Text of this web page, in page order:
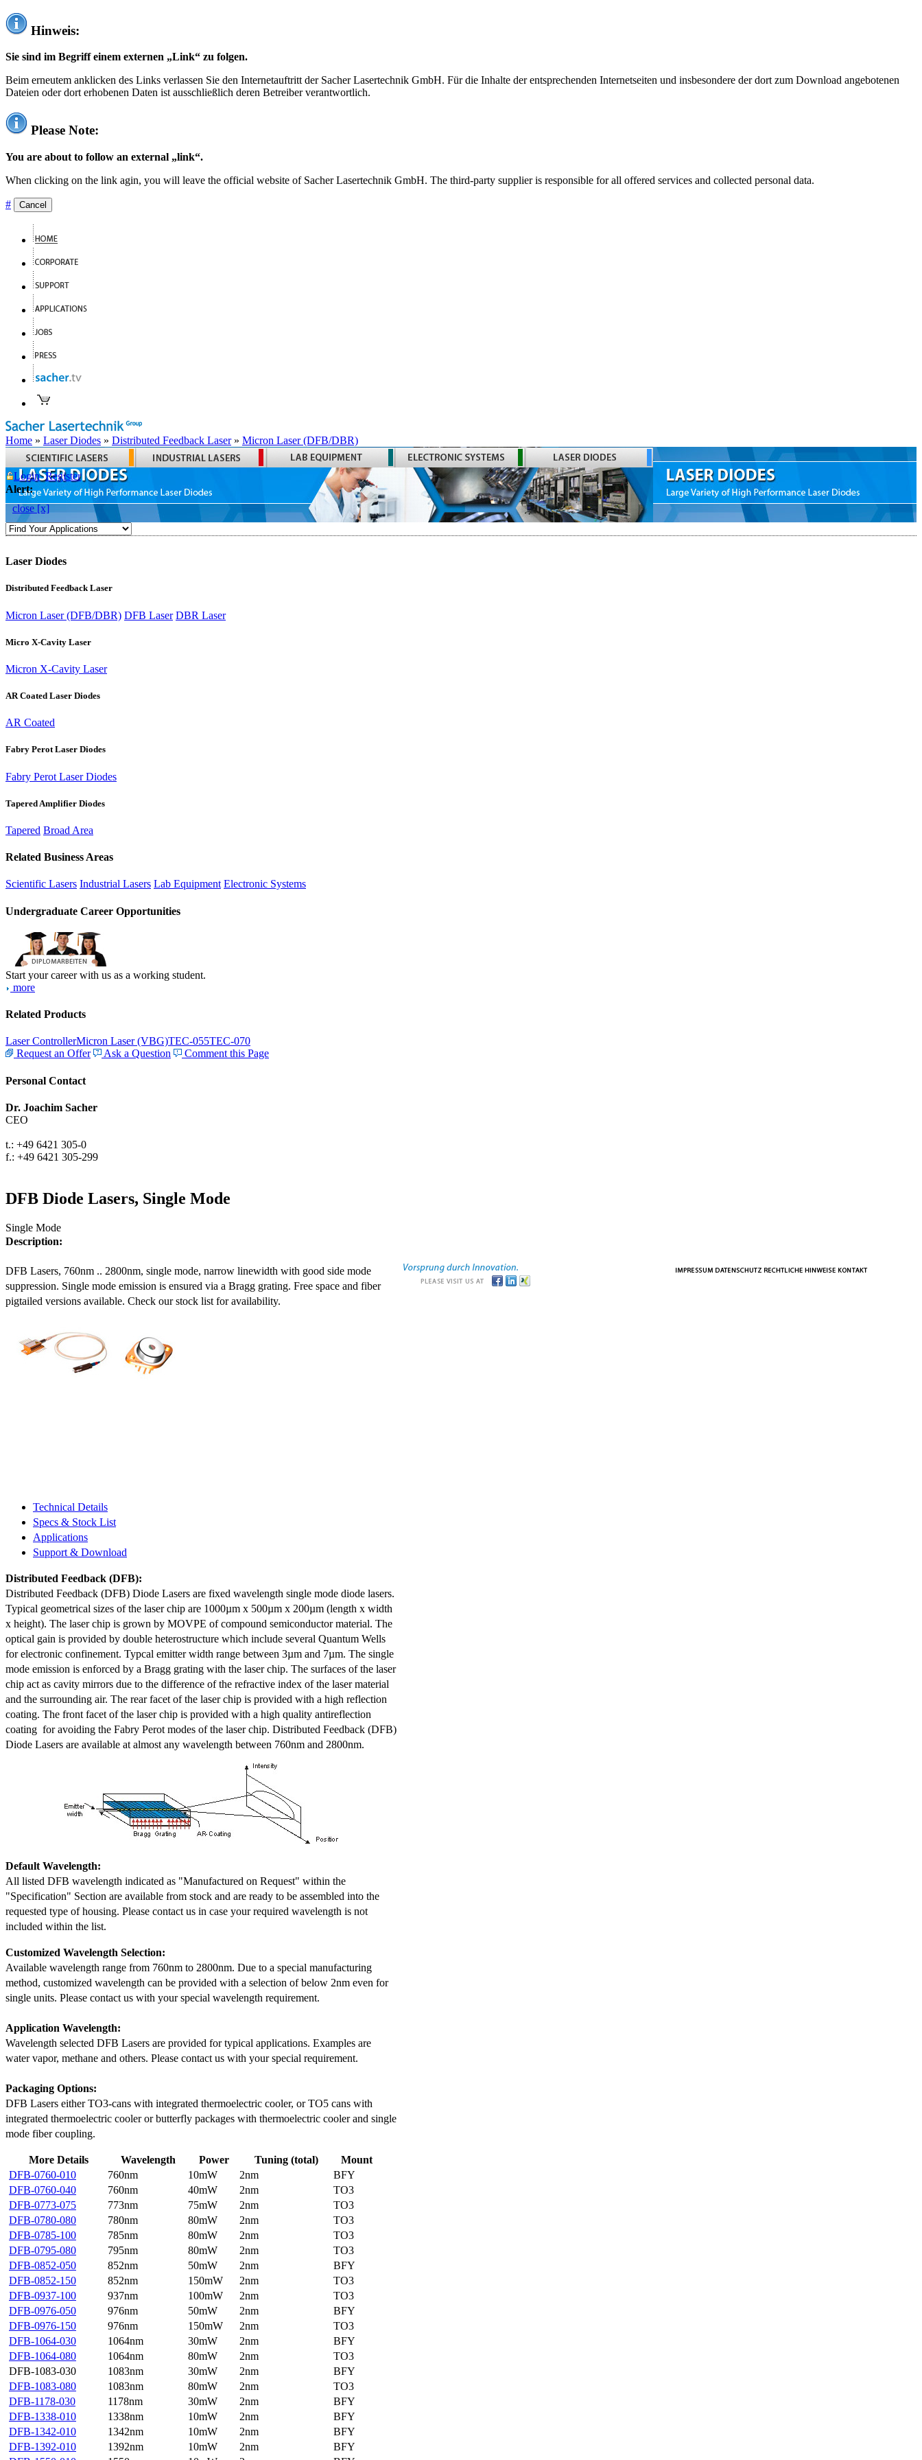
Hinweis:
Sie sind im Begriff einem externen „Link“ zu folgen.
Beim erneutem anklicken des Links verlassen Sie den Internetauftritt der Sacher Lasertechnik GmbH. Für die Inhalte der entsprechenden Internetseiten und insbesondere der dort zum Download angebotenen
Dateien oder dort erhobenen Daten ist ausschließlich deren Betreiber verantwortlich.
Please Note:
You are about to follow an external „link“.
When clicking on the link agin, you will leave the official website of Sacher Lasertechnik GmbH. The third-party supplier is responsible for all offered services and collected personal data.
# Cancel
Home » Laser Diodes » Distributed Feedback Laser» Micron Laser (DFB/DBR)
Login Register
Alert:
close [x]
Laser Diodes
Distributed Feedback Laser
Micron Laser (DFB/DBR) DFB Laser DBR Laser
Micro X-Cavity Laser
Micron X-Cavity Laser
AR Coated Laser Diodes
AR Coated
Fabry Perot Laser Diodes
Fabry Perot Laser Diodes
Tapered Amplifier Diodes
Tapered Broad Area
Related Business Areas
Scientific Lasers Industrial Lasers Lab Equipment Electronic Systems
Undergraduate Career Opportunities
Start your career with us as a working student.
more
Related Products
Laser ControllerMicron Laser (VBG)TEC-055TEC-070
Request an Offer
Ask a Question Comment this Page
Personal Contact
Dr. Joachim Sacher
CEO
t.: +49 6421 305-0
f.: +49 6421 305-299
DFB Diode Lasers, Single Mode
Single Mode
Description:
DFB Lasers, 760nm .. 2800nm, single mode, narrow linewidth with good side mode
suppression. Single mode emission is ensured via a Bragg grating. Free space and fiber
pigtailed versions available. Check our stock list for availability.
Technical Details
Specs & Stock List
Applications
Support & Download
Distributed Feedback (DFB):
Distributed Feedback (DFB) Diode Lasers are fixed wavelength single mode diode lasers.
Typical geometrical sizes of the laser chip are 1000µm x 500µm x 200µm (length x width
x height). The laser chip is grown by MOVPE of compound semiconductor material. The
optical gain is provided by double heterostructure which include several Quantum Wells
for electronic confinement. Typcal emitter width range between 3µm and 7µm. The single
mode emission is enforced by a Bragg grating with the laser chip. The surfaces of the laser
chip act as cavity mirrors due to the difference of the refractive index of the laser material
and the surrounding air. The rear facet of the laser chip is provided with a high reflection
coating. The front facet of the laser chip is provided with a high quality antireflection
coating for avoiding the Fabry Perot modes of the laser chip. Distributed Feedback (DFB)
Diode Lasers are available at almost any wavelength between 760nm and 2800nm.
Default Wavelength:
All listed DFB wavelength indicated as "Manufactured on Request" within the
"Specification" Section are available from stock and are ready to be assembled into the
requested type of housing. Please contact us in case your required wavelength is not
included within the list.
Customized Wavelength Selection:
Available wavelength range from 760nm to 2800nm. Due to a special manufacturing
method, customized wavelength can be provided with a selection of below 2nm even for
single units. Please contact us with your special wavelength requirement.
Application Wavelength:
Wavelength selected DFB Lasers are provided for typical applications. Examples are
water vapor, methane and others. Please contact us with your special requirement.
Packaging Options:
DFB Lasers either TO3-cans with integrated thermoelectric cooler, or TO5 cans with
integrated thermoelectric cooler or butterfly packages with thermoelectric cooler and single
mode fiber coupling.
More Details Wavelength Power Tuning (total)
Mount
DFB-0760-010
760nm 10mW 2nm
BFY
DFB-0760-040
760nm 40mW 2nm
TO3
DFB-0773-075
773nm 75mW 2nm
TO3
DFB-0780-080
780nm 80mW 2nm
TO3
DFB-0785-100
785nm 80mW 2nm
TO3
DFB-0795-080
795nm 80mW 2nm
TO3
DFB-0852-050
852nm 50mW 2nm
BFY
DFB-0852-150
852nm 150mW 2nm
TO3
DFB-0937-100
937nm 100mW 2nm
TO3
DFB-0976-050
976nm 50mW 2nm
BFY
DFB-0976-150
976nm 150mW 2nm
TO3
DFB-1064-030
1064nm 30mW 2nm
BFY
DFB-1064-080
1064nm 80mW 2nm
TO3
DFB-1083-030
1083nm 30mW 2nm
BFY
DFB-1083-080
1083nm 80mW 2nm
TO3
DFB-1178-030
1178nm 30mW 2nm
BFY
DFB-1338-010
1338nm 10mW 2nm
BFY
DFB-1342-010
1342nm 10mW 2nm
BFY
DFB-1392-010
1392nm 10mW 2nm
BFY